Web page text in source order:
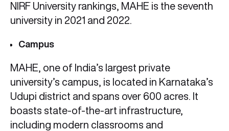
NIRF University rankings, MAHE is the seventh
university in 2021 and 2022.
Campus
MAHE, one of India’s largest private
university’s campus, is located in Karnataka’s
Udupi district and spans over 600 acres. It
boasts state-of-the-art infrastructure,
including modern classrooms and